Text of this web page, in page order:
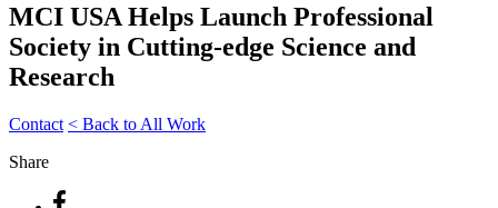
MCI USA Helps Launch Professional
Society in Cutting-edge Science and
Research
Contact < Back to All Work
Share